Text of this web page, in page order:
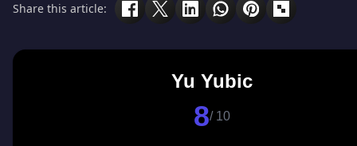
Share this article:
Yu Yubic
8/ 10